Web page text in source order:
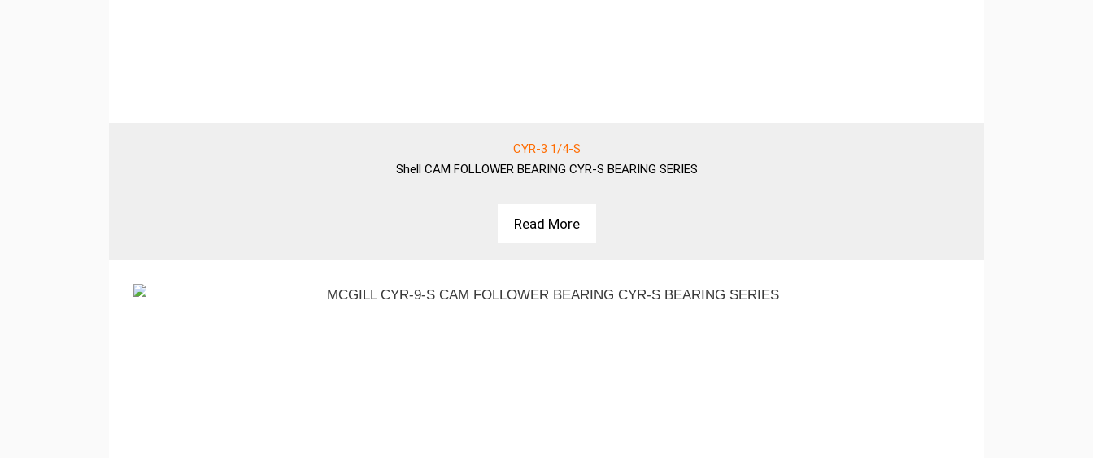
CYR-3 1/4-S
Shell CAM FOLLOWER BEARING CYR-S BEARING SERIES
Read More